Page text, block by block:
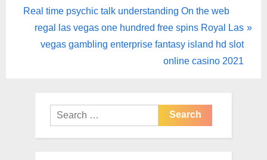
Real time psychic talk understanding On the web
regal las vegas one hundred free spins Royal Las
vegas gambling enterprise fantasy island hd slot
online casino 2021